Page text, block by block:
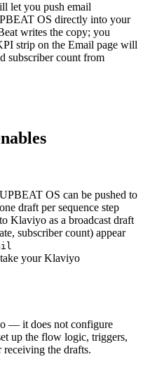
let you push email
OS directly into your
writes the copy; you
strip on the Email page will
subscriber count from
OS can be pushed to
draft per sequence step
Klaviyo as a broadcast draft
subscriber count) appear
take your Klaviyo
— it does not configure
up the flow logic, triggers,
the drafts.